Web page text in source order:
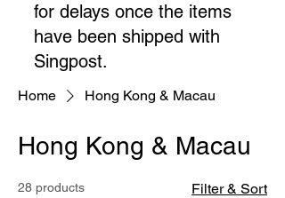
for delays once the items
have been shipped with
Singpost.​
Home Hong Kong & Macau
Hong Kong & Macau
28 products Filter & Sort